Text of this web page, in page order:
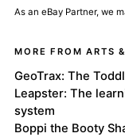
As an eBay Partner, we
MORE FROM ARTS
GeoTrax: The
Leapster: The
system
Boppi the Booty